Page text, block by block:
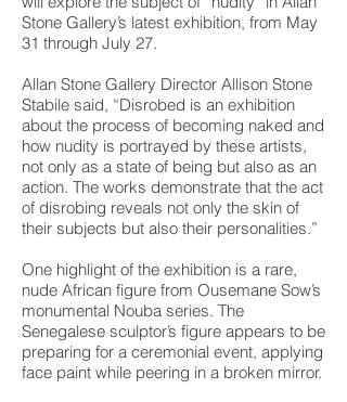
Stone Gallery’s latest exhibition, from May
31 through July 27.
Allan Stone Gallery Director Allison Stone
Stabile said, “Disrobed is an exhibition
about the process of becoming naked and
how nudity is portrayed by these artists,
not only as a state of being but also as an
action. The works demonstrate that the act
of disrobing reveals not only the skin of
their subjects but also their personalities.”
One highlight of the exhibition is a rare,
nude African figure from Ousemane Sow’s
monumental Nouba series. The
Senegalese sculptor’s figure appears to be
preparing for a ceremonial event, applying
face paint while peering in a broken mirror.